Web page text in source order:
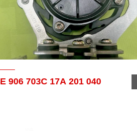
04E 906 703C 17A 201 040